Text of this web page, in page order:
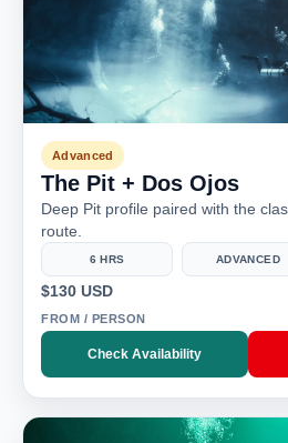
Advanced
The Pit + Dos Ojos
Deep Pit profile paired with the
route.
6 HRS ADVANCED
$130 USD
FROM / PERSON
Check Availability